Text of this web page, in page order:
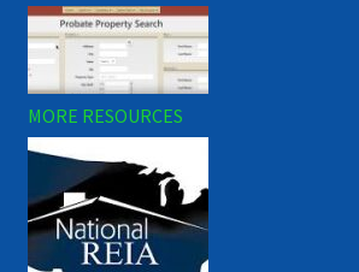
MORE RESOURCES